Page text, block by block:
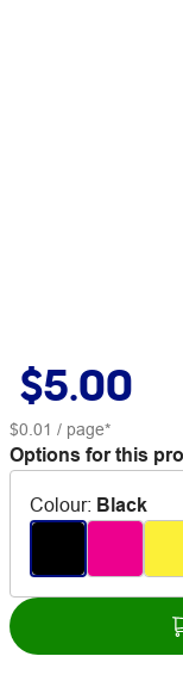
$5.00
$0.01 / page*
Options for this
Colour: Black